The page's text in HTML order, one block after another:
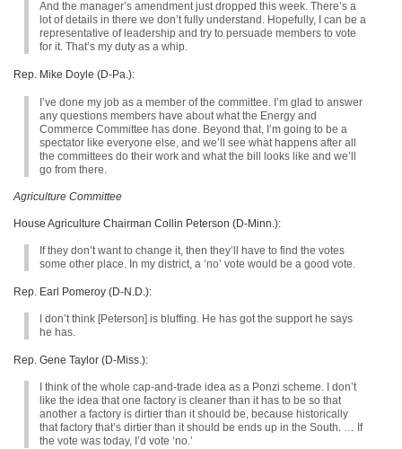
And the manager’s amendment just dropped this week. There’s a
lot of details in there we don’t fully understand. Hopefully, I can be a
representative of leadership and try to persuade members to vote
for it. That’s my duty as a whip.
Rep. Mike Doyle (D-Pa.):
I’ve done my job as a member of the committee. I’m glad to answer
any questions members have about what the Energy and
Commerce Committee has done. Beyond that, I’m going to be a
spectator like everyone else, and we’ll see what happens after all
the committees do their work and what the bill looks like and we’ll
go from there.
Agriculture Committee
House Agriculture Chairman Collin Peterson (D-Minn.):
If they don’t want to change it, then they’ll have to find the votes
some other place. In my district, a ‘no’ vote would be a good vote.
Rep. Earl Pomeroy (D-N.D.):
I don’t think [Peterson] is bluffing. He has got the support he says
he has.
Rep. Gene Taylor (D-Miss.):
I think of the whole cap-and-trade idea as a Ponzi scheme. I don’t
like the idea that one factory is cleaner than it has to be so that
another a factory is dirtier than it should be, because historically
that factory that’s dirtier than it should be ends up in the South. … If
the vote was today, I’d vote ‘no.’